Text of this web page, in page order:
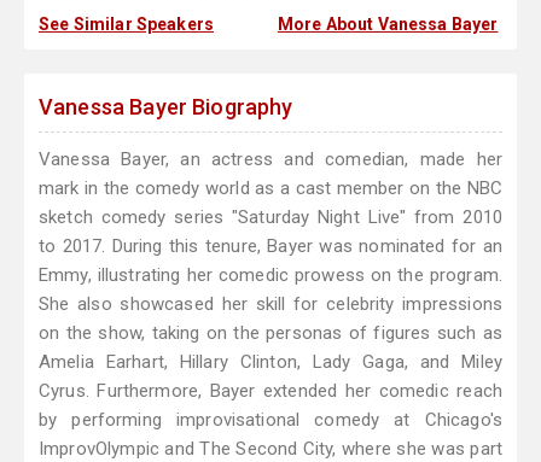
See Similar Speakers More About Vanessa Bayer
Vanessa Bayer Biography
Vanessa Bayer, an actress and comedian, made her
mark in the comedy world as a cast member on the NBC
sketch comedy series "Saturday Night Live" from 2010
to 2017. During this tenure, Bayer was nominated for an
Emmy, illustrating her comedic prowess on the program.
She also showcased her skill for celebrity impressions
on the show, taking on the personas of figures such as
Amelia Earhart, Hillary Clinton, Lady Gaga, and Miley
Cyrus. Furthermore, Bayer extended her comedic reach
by performing improvisational comedy at Chicago's
ImprovOlympic and The Second City, where she was part